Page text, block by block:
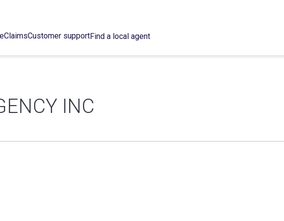
ClaimsCustomer supportFind a local agent
INC